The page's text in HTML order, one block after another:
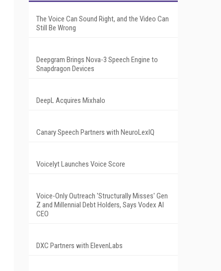
The Voice Can Sound Right, and the Video Can
Still Be Wrong
Deepgram Brings Nova-3 Speech Engine to
Snapdragon Devices
DeepL Acquires Mixhalo
Canary Speech Partners with NeuroLexIQ
Voicelyt Launches Voice Score
Voice-Only Outreach 'Structurally Misses' Gen
Z and Millennial Debt Holders, Says Vodex AI
CEO
DXC Partners with ElevenLabs